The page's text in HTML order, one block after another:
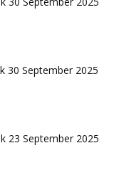
30 September 2025
23 September 2025